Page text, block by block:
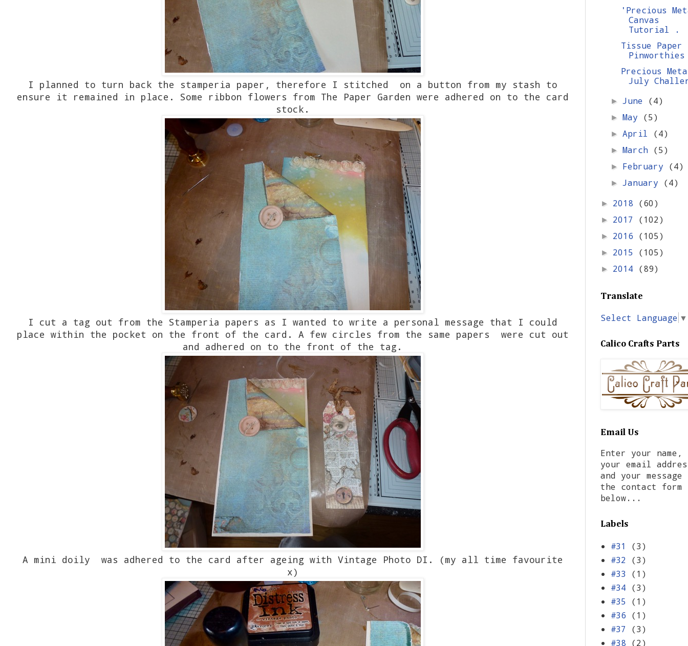
I planned to turn back the stamperia paper, therefore I stitched on a button from my stash to
ensure it remained in place. Some ribbon flowers from The Paper Garden were adhered on to the card
stock.
I cut a tag out from the Stamperia papers as I wanted to write a personal message that I could
place within the pocket on the front of the card. A few circles from the same papers were cut out
and adhered on to the front of the tag.
A mini doily was adhered to the card after ageing with Vintage Photo DI. (my all time favourite
x)
'Precious
Canvas
Tutorial .
Tissue Paper
Pinworthies
Precious
July
►June (4)
► May (5)
►April (4)
► March (5)
► February (4)
►January (4)
► 2018 (60)
► 2017 (102)
► 2016 (105)
► 2015 (105)
► 2014 (89)
Translate
Select Language ▼
Calico Crafts Parts
Email Us
Enter your name,
your email
and your
the contact form
below...
Labels
#31
(3)
#32
(3)
#33
(1)
#34
(3)
#35
(1)
#36
(1)
#37
(3)
#38
(2)